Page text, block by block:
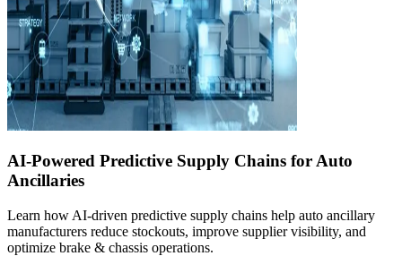
AI-Powered Predictive Supply Chains for Auto
Ancillaries
Learn how AI-driven predictive supply chains help auto ancillary
manufacturers reduce stockouts, improve supplier visibility, and
optimize brake & chassis operations.